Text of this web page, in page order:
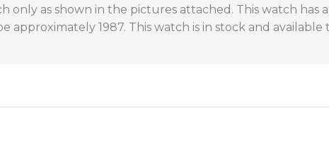
only as shown in the pictures attached. This watch has
1987. This watch is in stock and available